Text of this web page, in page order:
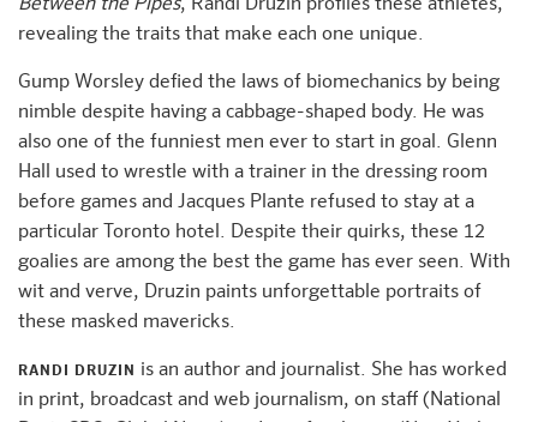
Between the Pipes, Randi Druzin profiles these athletes,
revealing the traits that make each one unique.
Gump Worsley defied the laws of biomechanics by being
nimble despite having a cabbage-shaped body. He was
also one of the funniest men ever to start in goal. Glenn
Hall used to wrestle with a trainer in the dressing room
before games and Jacques Plante refused to stay at a
particular Toronto hotel. Despite their quirks, these 12
goalies are among the best the game has ever seen. With
wit and verve, Druzin paints unforgettable portraits of
these masked mavericks.
RANDI DRUZIN
is an author and journalist. She has worked
in print, broadcast and web journalism, on staff (National